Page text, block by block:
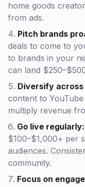
home goods
from ads.
Pitch brands
deals to come to
to brands in your
can land
Diversify
content to
multiply revenue
Go live regularly:
$100–$1,000+ per
audiences.
community.
Focus on